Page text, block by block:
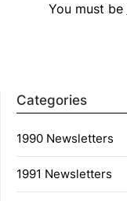
You must be
Categories
1990 Newsletters
1991 Newsletters